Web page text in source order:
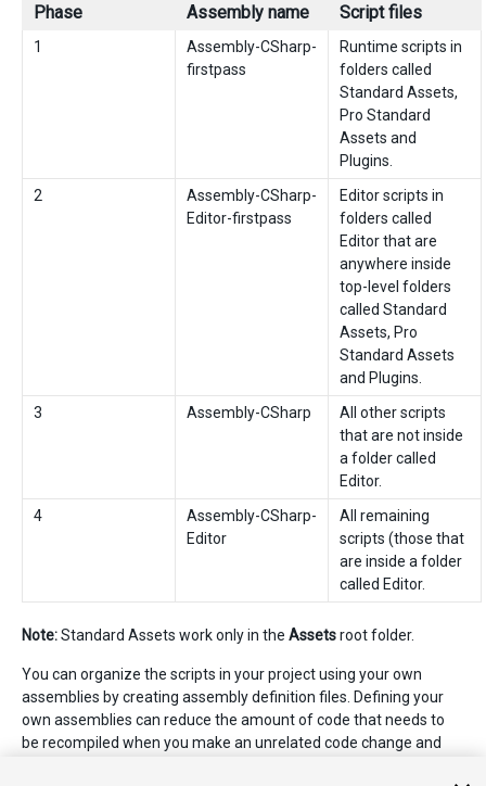
Phase Assembly name Script files
1
Assembly-CSharp-
firstpass
Runtime scripts in
folders called
Standard Assets,
Pro Standard
Assets and
Plugins.
2
Assembly-CSharp-
Editor-firstpass
Editor scripts in
folders called
Editor that are
anywhere inside
top-level folders
called Standard
Assets, Pro
Standard Assets
and Plugins.
3
Assembly-CSharp
All other scripts
that are not inside
a folder called
Editor.
4
Assembly-CSharp-
Editor
All remaining
scripts (those that
are inside a folder
called Editor.
Note:Standard Assets work only in the Assetsroot folder.
You can organize the scripts in your project using your own
assemblies by creating assembly definition files. Defining your
own assemblies can reduce the amount of code that needs to
be recompiled when you make an unrelated code change and